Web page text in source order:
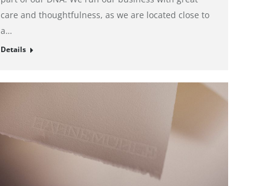
care and thoughtfulness, as we are located close to
a…
Details